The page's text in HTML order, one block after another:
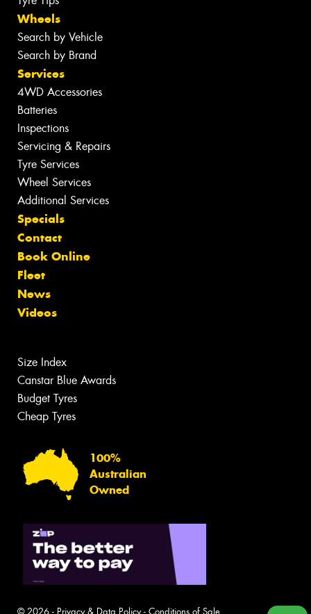
Wheels
Search by Vehicle
Search by Brand
Services
4WD Accessories
Batteries
Inspections
Servicing & Repairs
Tyre Services
Wheel Services
Additional Services
Specials
Contact
Book Online
Fleet
News
Videos
Size Index
Canstar Blue Awards
Budget Tyres
Cheap Tyres
100%
Australian
Owned